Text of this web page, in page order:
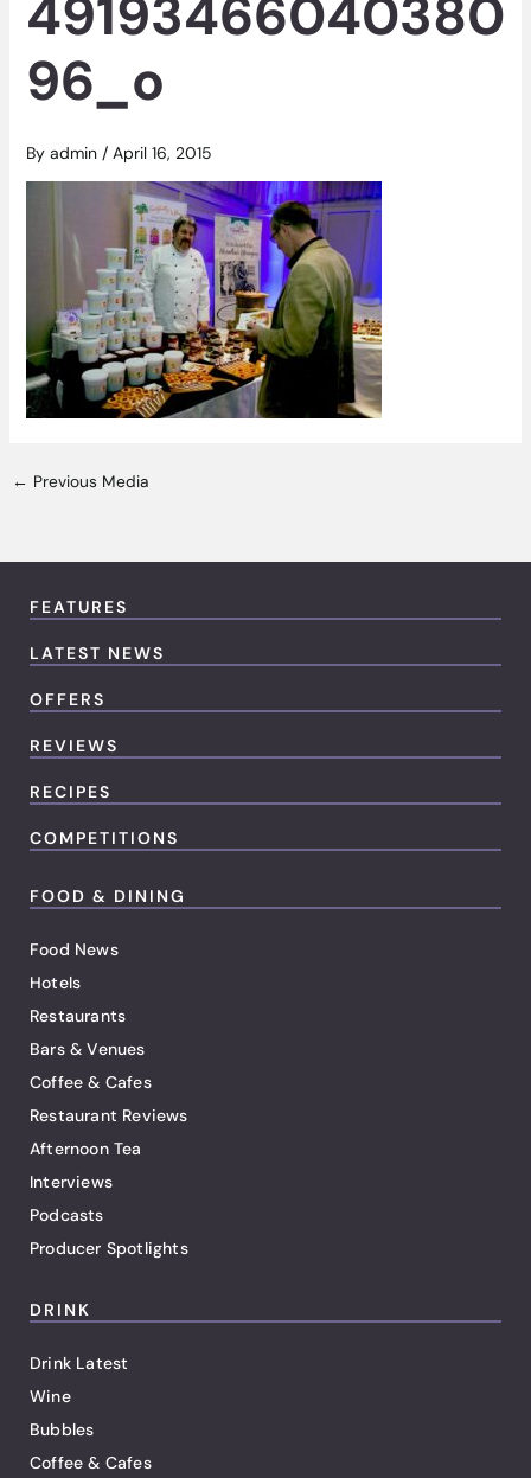
49193466040380
96_o
By admin / April 16, 2015
← Previous Media
FEATURES
LATEST NEWS
OFFERS
REVIEWS
RECIPES
COMPETITIONS
FOOD & DINING
Food News
Hotels
Restaurants
Bars & Venues
Coffee & Cafes
Restaurant Reviews
Afternoon Tea
Interviews
Podcasts
Producer Spotlights
DRINK
Drink Latest
Wine
Bubbles
Coffee & Cafes